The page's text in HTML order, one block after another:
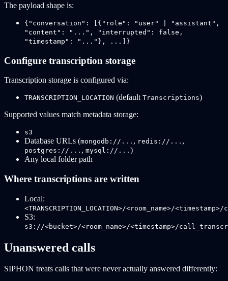
The payload shape is:
{"conversation": [{"role": "user" | "assistant",
"content": "...", "interrupted": false,
"timestamp": "..."}, ...]}
Configure transcription storage
Transcription storage is configured via:
TRANSCRIPTION_LOCATION (default Transcriptions)
Supported values match metadata storage:
s3
Database URLs (mongodb://... , redis://... ,
postgres://... , mysql://... )
Any local folder path
Where transcriptions are written
Local:
<TRANSCRIPTION_LOCATION>/<room_name>/
S3:
s3://<bucket>/<room_name>/<timestamp>/
Unanswered calls
SIPHON treats calls that were never actually answered differently: